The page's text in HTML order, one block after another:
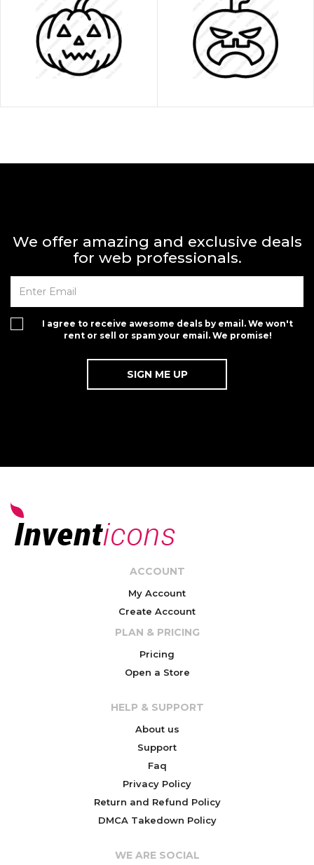
We offer amazing and exclusive deals
for web professionals.
I agree to receive awesome deals by email. We won't
rent or sell or spam your email. We promise!
ACCOUNT
My Account
Create Account
PLAN & PRICING
Pricing
Open a Store
HELP & SUPPORT
About us
Support
Faq
Privacy Policy
Return and Refund Policy
DMCA Takedown Policy
WE ARE SOCIAL